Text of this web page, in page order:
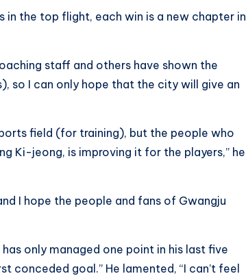
the top flight, each win is a new chapter in
staff and others have shown the
so I can only hope that the city will give an
field (for training), but the people who
Ki-jeong, is improving it for the players,” he
I hope the people and fans of Gwangju
only managed one point in his last five
conceded goal.” He lamented, “I can’t feel